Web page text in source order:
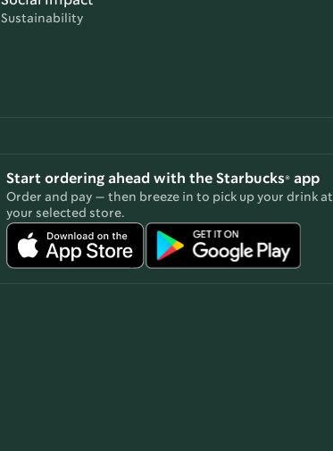
Sustainability
Start ordering ahead with the Starbucks® app
Order and pay — then breeze in to pick up your drink at
your selected store.